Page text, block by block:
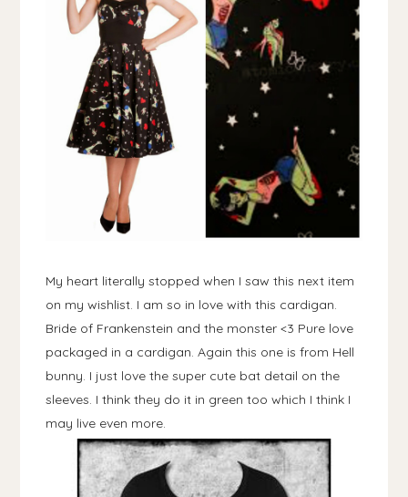
My heart literally stopped when I saw this next item
on my wishlist. I am so in love with this cardigan.
Bride of Frankenstein and the monster <3 Pure love
packaged in a cardigan. Again this one is from Hell
bunny. I just love the super cute bat detail on the
sleeves. I think they do it in green too which I think I
may live even more.